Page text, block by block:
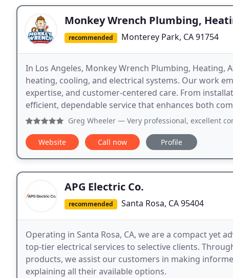
Monkey Wrench Plumbing,
recommended Monterey Park, CA 91754
In Los Angeles, Monkey Wrench Plumbing, Heating,
heating, cooling, and electrical systems. Our work
expertise, and customer-centered care. From
efficient, dependable service that enhances both
Greg Wheeler — Very professional, excellent
Website Call now Profile
APG Electric Co.
recommended Santa Rosa, CA 95404
Operating in Santa Rosa, CA, we are a compact yet
top-tier electrical services to selective clients.
products, we assist our customers in making
explaining all their available options.